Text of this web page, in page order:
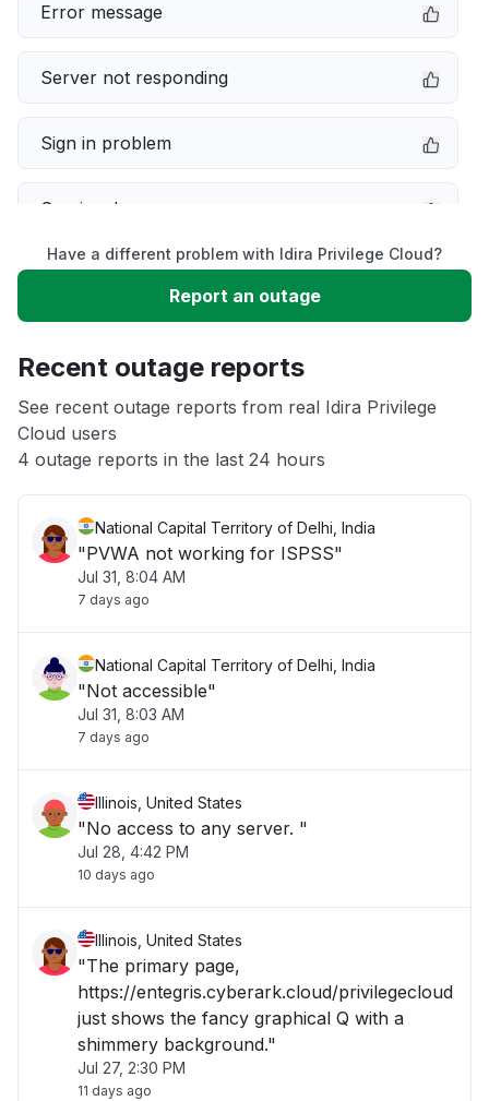
Error message
Server not responding
Sign in problem
Service down
Slow performance
App not loading
Other
Have a different problem with Idira Privilege Cloud?
Report an outage
Recent outage reports
See recent outage reports from real Idira Privilege
Cloud users
4 outage reports in the last 24 hours
National Capital Territory of Delhi, India
"PVWA not working for ISPSS"
Jul 31, 8:04 AM
7 days ago
National Capital Territory of Delhi, India
"Not accessible"
Jul 31, 8:03 AM
7 days ago
Illinois, United States
"No access to any server. "
Jul 28, 4:42 PM
10 days ago
Illinois, United States
"The primary page,
https://entegris.cyberark.cloud/privilegecloud
just shows the fancy graphical Q with a
shimmery background."
Jul 27, 2:30 PM
11 days ago